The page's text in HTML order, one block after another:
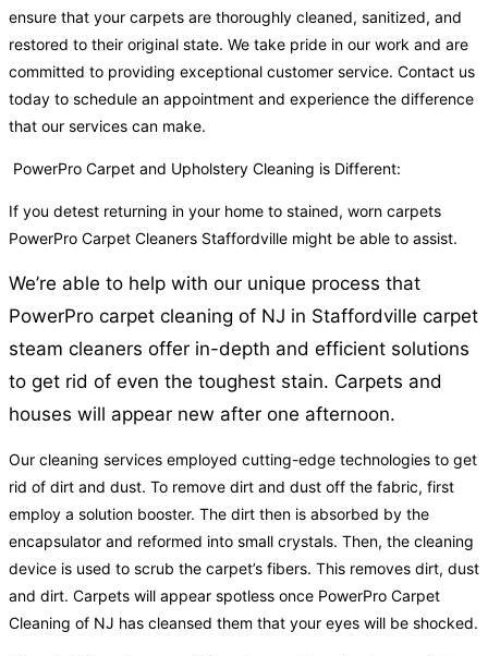
ensure that your carpets are thoroughly cleaned, sanitized, and
restored to their original state. We take pride in our work and are
committed to providing exceptional customer service. Contact us
today to schedule an appointment and experience the difference
that our services can make.
PowerPro Carpet and Upholstery Cleaning is Different:
If you detest returning in your home to stained, worn carpets
PowerPro Carpet Cleaners Staffordville might be able to assist.
We’re able to help with our unique process that
PowerPro carpet cleaning of NJ in Staffordville carpet
steam cleaners offer in-depth and efficient solutions
to get rid of even the toughest stain. Carpets and
houses will appear new after one afternoon.
Our cleaning services employed cutting-edge technologies to get
rid of dirt and dust. To remove dirt and dust off the fabric, first
employ a solution booster. The dirt then is absorbed by the
encapsulator and reformed into small crystals. Then, the cleaning
device is used to scrub the carpet’s fibers. This removes dirt, dust
and dirt. Carpets will appear spotless once PowerPro Carpet
Cleaning of NJ has cleansed them that your eyes will be shocked.